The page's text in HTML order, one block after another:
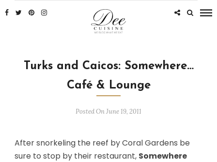
Turks and Caicos: Somewhere…
Café & Lounge
Posted On June 19, 2011
After snorkeling the reef by Coral Gardens be
sure to stop by their restaurant, Somewhere